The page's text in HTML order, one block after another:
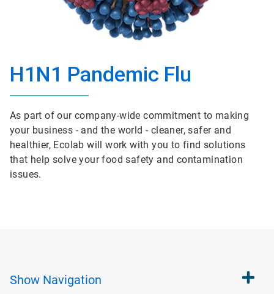
H1N1 Pandemic Flu
As part of our company-wide commitment to making
your business - and the world - cleaner, safer and
healthier, Ecolab will work with you to find solutions
that help solve your food safety and contamination
issues.
Show Navigation